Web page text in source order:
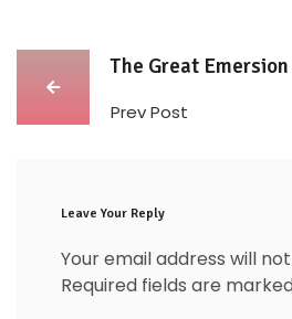
The Great
Prev Post
Leave Your Reply
Your email address will
Required fields are